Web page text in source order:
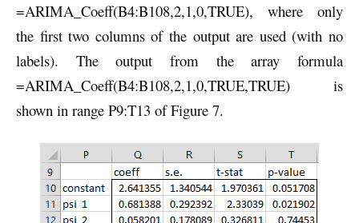
=ARIMA_Coeff(B4:B108,2,1,0,TRUE), where only
the first two columns of the output are used (with no
labels). The output from the array formula
=ARIMA_Coeff(B4:B108,2,1,0,TRUE,TRUE) is
shown in range P9:T13 of Figure 7.